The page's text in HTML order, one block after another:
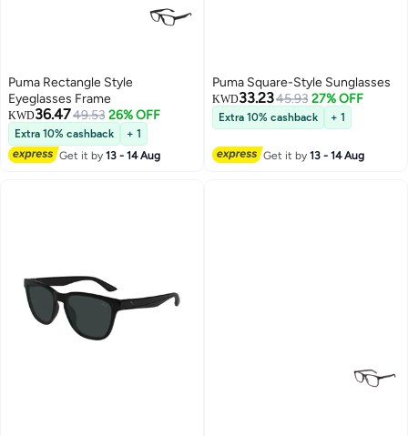
Puma Rectangle Style
Eyeglasses Frame
KWD36.4749.53 26% OFF
Extra 10% cashback
+ 1
Get it by13 - 14 Aug
Puma Square-Style Sunglasses
KWD33.2345.93 27% OFF
Extra 10% cashback + 1
Get it by13 - 14 Aug